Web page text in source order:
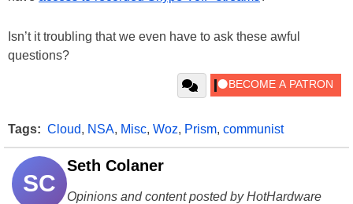
Isn’t it troubling that we even have to ask these awful
questions?
Tags: Cloud, NSA, Misc, Woz, Prism, communist
SC
Seth Colaner
Opinions and content posted by HotHardware